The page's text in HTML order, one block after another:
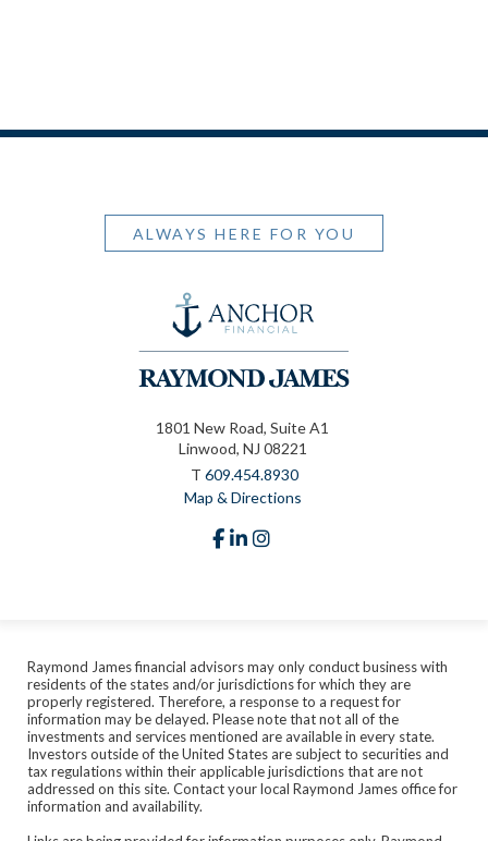
ALWAYS HERE FOR YOU
1801 New Road, Suite A1
Linwood, NJ 08221
T 609.454.8930
Map & Directions
facebook
linkedin
Raymond James financial advisors may only conduct business with
residents of the states and/or jurisdictions for which they are
properly registered. Therefore, a response to a request for
information may be delayed. Please note that not all of the
investments and services mentioned are available in every state.
Investors outside of the United States are subject to securities and
tax regulations within their applicable jurisdictions that are not
addressed on this site. Contact your local Raymond James office for
information and availability.